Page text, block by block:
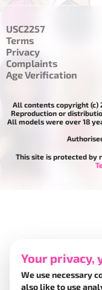
Your privacy,
We use necessary
also like to use
USC2257
Terms
Privacy
Complaints
Age Verification
All contents copyright (c)
Reproduction or
All models were over 18
This site is protected by